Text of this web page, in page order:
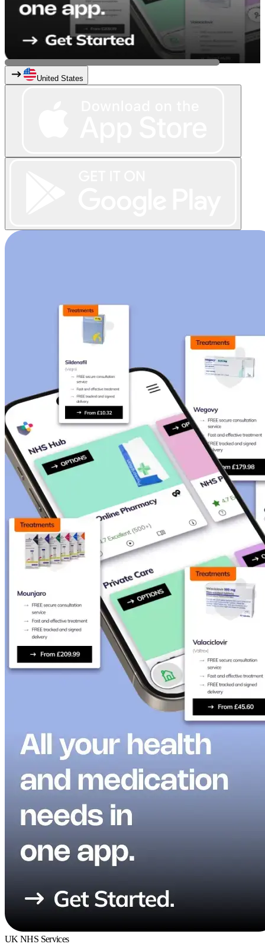
United States
UK NHS Services